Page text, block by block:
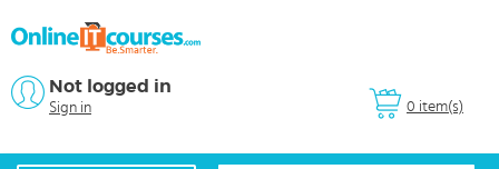
0 item(s)
Not logged in
Sign in